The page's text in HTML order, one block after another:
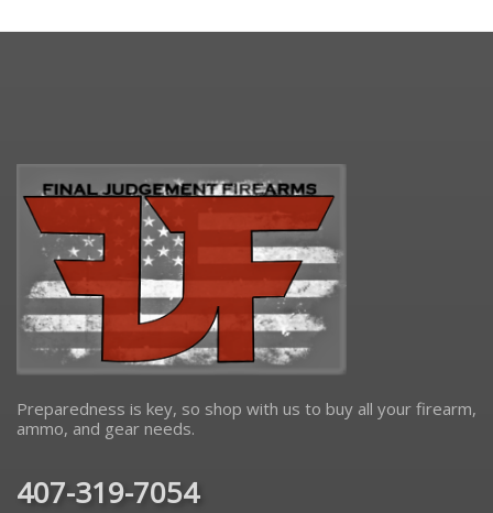
Preparedness is key, so shop with us to buy all your firearm,
ammo, and gear needs.
407-319-7054